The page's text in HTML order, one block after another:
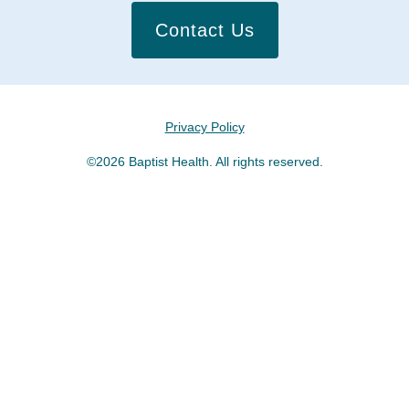
Contact Us
Privacy Policy
©2026 Baptist Health. All rights reserved.